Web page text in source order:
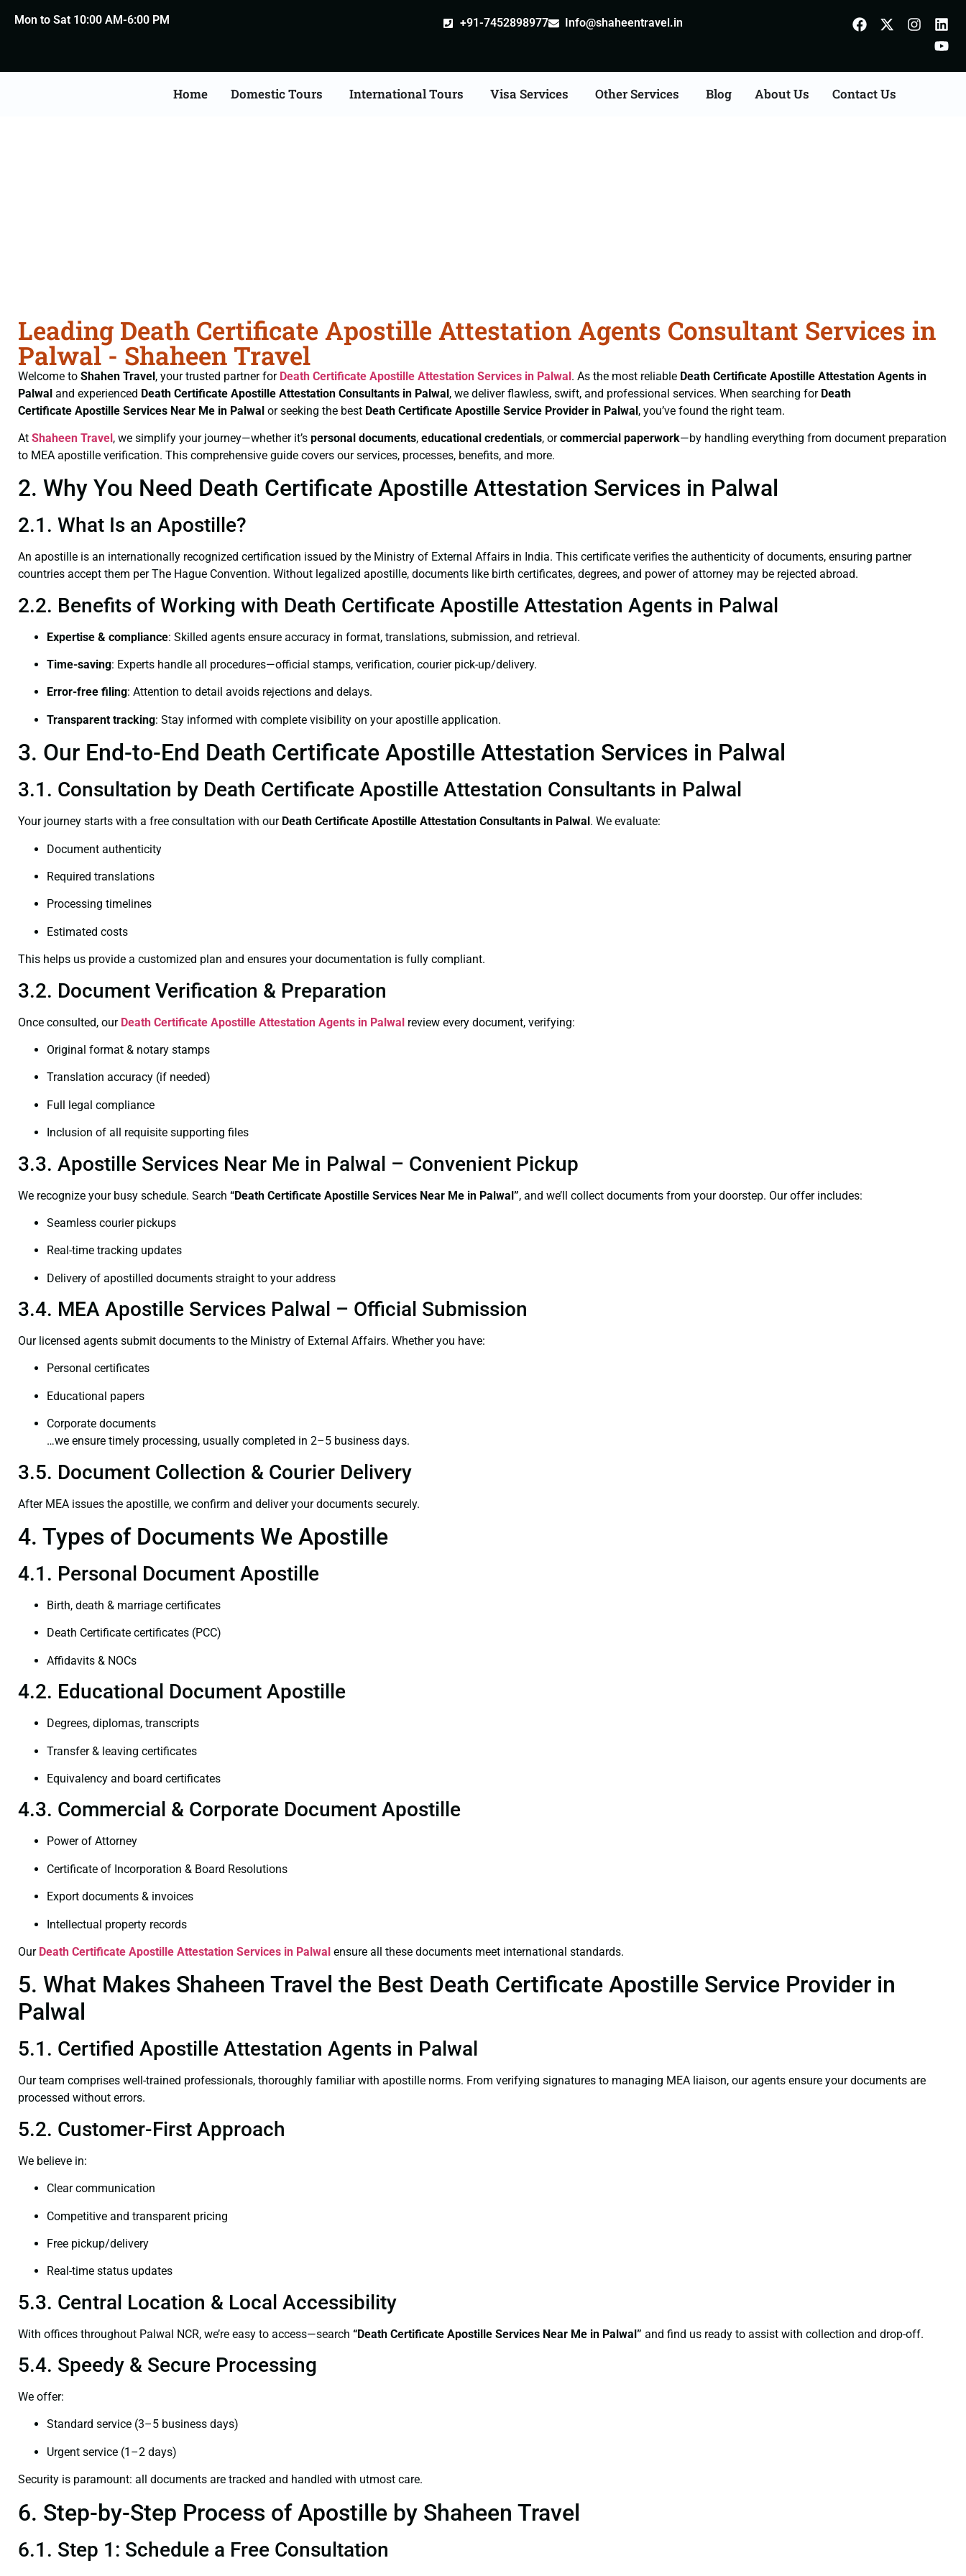
Mon to Sat 10:00 AM-6:00 PM +91-7452898977 Info@shaheentravel.in
Home Domestic Tours International Tours Visa Services Other Services Blog About Us Contact Us
Leading Death Certificate Apostille Attestation Agents Consultant Services in
Palwal - Shaheen Travel
Welcome to Shahen Travel, your trusted partner for Death Certificate Apostille Attestation Services in Palwal. As the most reliable Death Certificate Apostille Attestation Agents in
Palwal and experienced Death Certificate Apostille Attestation Consultants in Palwal, we deliver flawless, swift, and professional services. When searching for Death
Certificate Apostille Services Near Me in Palwal or seeking the best Death Certificate Apostille Service Provider in Palwal, you’ve found the right team.
At Shaheen Travel, we simplify your journey—whether it’s personal documents, educational credentials, orcommercial paperwork—by handling everything from document preparation
to MEA apostille verification. This comprehensive guide covers our services, processes, benefits, and more.
2. Why You Need Death Certificate Apostille Attestation Services in Palwal
2.1. What Is an Apostille?
An apostille is an internationally recognized certification issued by the Ministry of External Affairs in India. This certificate verifies the authenticity of documents, ensuring partner
countries accept them per The Hague Convention. Without legalized apostille, documents like birth certificates, degrees, and power of attorney may be rejected abroad.
2.2. Benefits of Working with Death Certificate Apostille Attestation Agents in Palwal
Expertise & compliance: Skilled agents ensure accuracy in format, translations, submission, and retrieval.
Time-saving: Experts handle all procedures—official stamps, verification, courier pick-up/delivery.
Error-free filing: Attention to detail avoids rejections and delays.
Transparent tracking: Stay informed with complete visibility on your apostille application.
3. Our End-to-End Death Certificate Apostille Attestation Services in Palwal
3.1. Consultation by Death Certificate Apostille Attestation Consultants in Palwal
Your journey starts with a free consultation with our Death Certificate Apostille Attestation Consultants in Palwal . We evaluate:
Document authenticity
Required translations
Processing timelines
Estimated costs
This helps us provide a customized plan and ensures your documentation is fully compliant.
3.2. Document Verification & Preparation
Once consulted, our Death Certificate Apostille Attestation Agents in Palwal review every document, verifying:
Original format & notary stamps
Translation accuracy (if needed)
Full legal compliance
Inclusion of all requisite supporting files
3.3. Apostille Services Near Me in Palwal – Convenient Pickup
We recognize your busy schedule. Search “Death Certificate Apostille Services Near Me in Palwal”, and we’ll collect documents from your doorstep. Our offer includes:
Seamless courier pickups
Real-time tracking updates
Delivery of apostilled documents straight to your address
3.4. MEA Apostille Services Palwal – Official Submission
Our licensed agents submit documents to the Ministry of External Affairs. Whether you have:
Personal certificates
Educational papers
Corporate documents
…we ensure timely processing, usually completed in 2–5 business days.
3.5. Document Collection & Courier Delivery
After MEA issues the apostille, we confirm and deliver your documents securely.
4. Types of Documents We Apostille
4.1. Personal Document Apostille
Birth, death & marriage certificates
Death Certificate certificates (PCC)
Affidavits & NOCs
4.2. Educational Document Apostille
Degrees, diplomas, transcripts
Transfer & leaving certificates
Equivalency and board certificates
4.3. Commercial & Corporate Document Apostille
Power of Attorney
Certificate of Incorporation & Board Resolutions
Export documents & invoices
Intellectual property records
Our Death Certificate Apostille Attestation Services in Palwal ensure all these documents meet international standards.
5. What Makes Shaheen Travel the Best Death Certificate Apostille Service Provider in
Palwal
5.1. Certified Apostille Attestation Agents in Palwal
Our team comprises well-trained professionals, thoroughly familiar with apostille norms. From verifying signatures to managing MEA liaison, our agents ensure your documents are
processed without errors.
5.2. Customer-First Approach
We believe in:
Clear communication
Competitive and transparent pricing
Free pickup/delivery
Real-time status updates
5.3. Central Location & Local Accessibility
With offices throughout Palwal NCR, we’re easy to access—search “Death Certificate Apostille Services Near Me in Palwal” and find us ready to assist with collection and drop-off.
5.4. Speedy & Secure Processing
We offer:
Standard service (3–5 business days)
Urgent service (1–2 days)
Security is paramount: all documents are tracked and handled with utmost care.
6. Step-by-Step Process of Apostille by Shaheen Travel
6.1. Step 1: Schedule a Free Consultation